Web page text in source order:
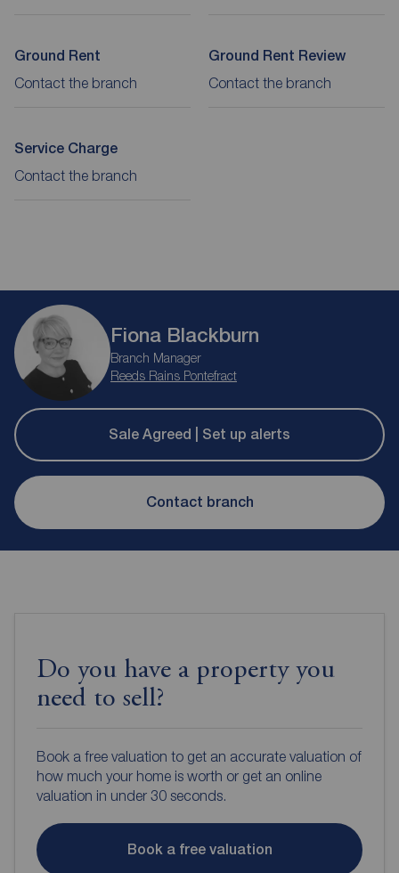
Ground Rent
Contact the branch
Ground Rent Review
Contact the branch
Service Charge
Contact the branch
Fiona Blackburn
Branch Manager
Reeds Rains Pontefract
Sale Agreed | Set up alerts
Contact branch
Do you have a property you
need to sell?
Book a free valuation to get an accurate valuation of
how much your home is worth or get an online
valuation in under 30 seconds.
Book a free valuation